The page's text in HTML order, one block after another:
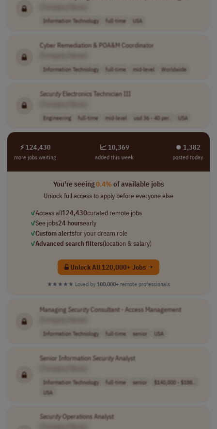
Information Technology full-time USA
Cyber Remediation & POA&M Coordinator
Information Technology full-time mid-level Worldwide
SecurityElectronics Technician III
Engineering full-time mid-level usd 36 - 40 per.. USA
⚡ 124,430
more jobs waiting
📈 10,369
added this week
⏺︎ 1,382
posted today
You're seeing0.4%of available jobs
Unlock full access to apply before everyone else
✓Access all124,430curated remote jobs
✓See jobs24 hoursearly
✓Custom alertsfor your dream role
✓Advanced search filters(location & salary)
Unlock All 120,000+ Jobs →
★★★★★ Loved by 100,000+ remote professionals
Managing SecurityConsultant - Access Management
Information Technology full-time senior USA
Senior Information SecurityAnalyst
Information Technology full-time senior
$140,000 - $188..
USA
SecurityOperations Analyst